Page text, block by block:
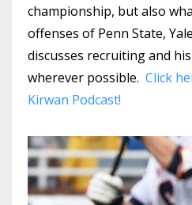
championship, but also
offenses of Penn State,
discusses recruiting and
wherever possible. Click
Kirwan Podcast!